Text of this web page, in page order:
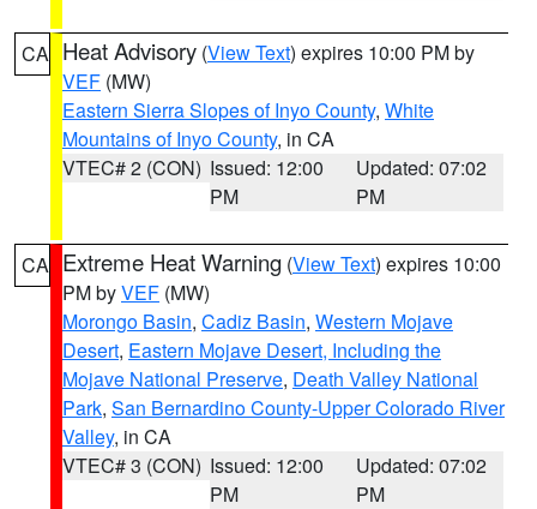
CA Heat Advisory (View Text) expires 10:00 PM by
VEF (MW)
Eastern Sierra Slopes of Inyo County, White
Mountains of Inyo County, in CA
VTEC# 2 (CON) Issued: 12:00
PM
Updated: 07:02
PM
CA Extreme Heat Warning (View Text) expires 10:00
PM byVEF (MW)
Morongo Basin, Cadiz Basin, Western Mojave
Desert, Eastern Mojave Desert, Including the
Mojave National Preserve, Death Valley National
Park, San Bernardino County-Upper Colorado River
Valley, in CA
VTEC# 3 (CON) Issued: 12:00
PM
Updated: 07:02
PM